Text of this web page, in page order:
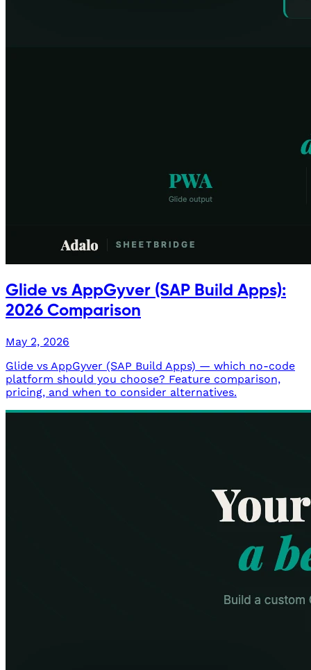
Glide vs AppGyver (SAP Build Apps):
2026 Comparison
May 2, 2026
Glide vs AppGyver (SAP Build Apps) — which no-code
platform should you choose? Feature comparison,
pricing, and when to consider alternatives.